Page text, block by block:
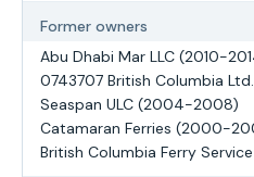
Former owners
Abu Dhabi Mar LLC (2010-
0743707 British Columbia
Seaspan ULC (2004-2008)
Catamaran Ferries (2000-
British Columbia Ferry